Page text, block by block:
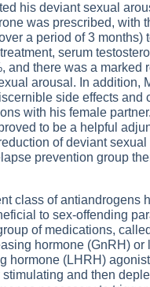
his deviant sexual
was prescribed, with
a period of 3 months)
serum
and there was a marked
arousal. In addition,
side effects and
with his female
to be a helpful
of deviant sexual
prevention group
class of antiandrogens
to sex-offending
of medications,
hormone (GnRH) or
hormone (LHRH)
stimulating and then